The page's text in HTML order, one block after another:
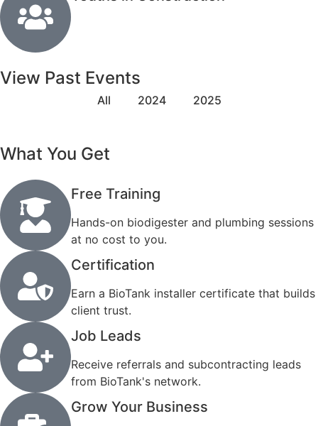
View Past Events
All 2024 2025
What You Get
Free Training
Hands-on biodigester and plumbing sessions
at no cost to you.
Certification
Earn a BioTank installer certificate that builds
client trust.
Job Leads
Receive referrals and subcontracting leads
from BioTank's network.
Grow Your Business